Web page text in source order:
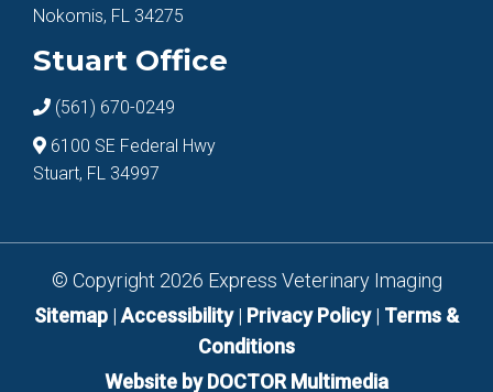
Nokomis, FL 34275
Stuart Office
(561) 670-0249
6100 SE Federal Hwy
Stuart, FL 34997
© Copyright 2026 Express Veterinary Imaging
Sitemap | Accessibility| Privacy Policy| Terms &
Conditions
Website by DOCTOR Multimedia